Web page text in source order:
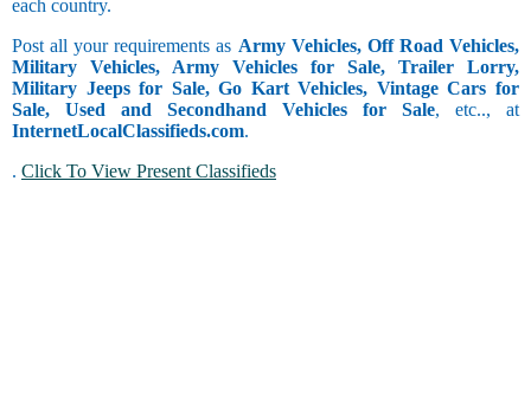
each country.
Post all your requirements as Army Vehicles, Off Road Vehicles,
Military Vehicles, Army Vehicles for Sale, Trailer Lorry,
Military Jeeps for Sale, Go Kart Vehicles, Vintage Cars for
Sale, Used and Secondhand Vehicles for Sale, etc.., at
InternetLocalClassifieds.com.
. Click To View Present Classifieds